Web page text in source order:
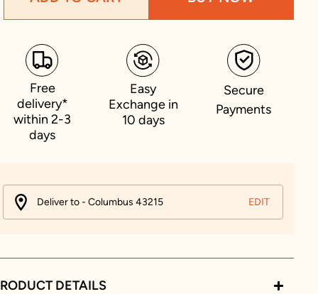
Free
delivery*
within 2-3
days
Easy
Exchange in
10 days
Secure
Payments
Deliver to - Columbus 43215 EDIT
DETAILS